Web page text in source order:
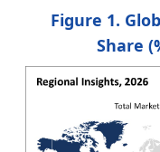
Figure 1.
Share